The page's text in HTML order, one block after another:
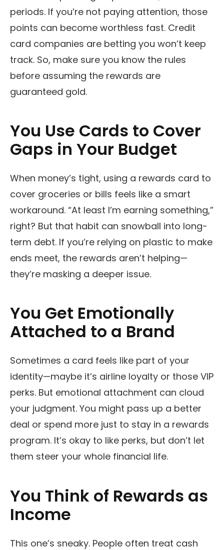
periods. If you’re not paying attention, those
points can become worthless fast. Credit
card companies are betting you won’t keep
track. So, make sure you know the rules
before assuming the rewards are
guaranteed gold.
You Use Cards to Cover
Gaps in Your Budget
When money’s tight, using a rewards card to
cover groceries or bills feels like a smart
workaround. “At least I’m earning something,”
right? But that habit can snowball into long-
term debt. If you’re relying on plastic to make
ends meet, the rewards aren’t helping—
they’re masking a deeper issue.
You Get Emotionally
Attached to a Brand
Sometimes a card feels like part of your
identity—maybe it’s airline loyalty or those VIP
perks. But emotional attachment can cloud
your judgment. You might pass up a better
deal or spend more just to stay in a rewards
program. It’s okay to like perks, but don’t let
them steer your whole financial life.
You Think of Rewards as
Income
This one’s sneaky. People often treat cash